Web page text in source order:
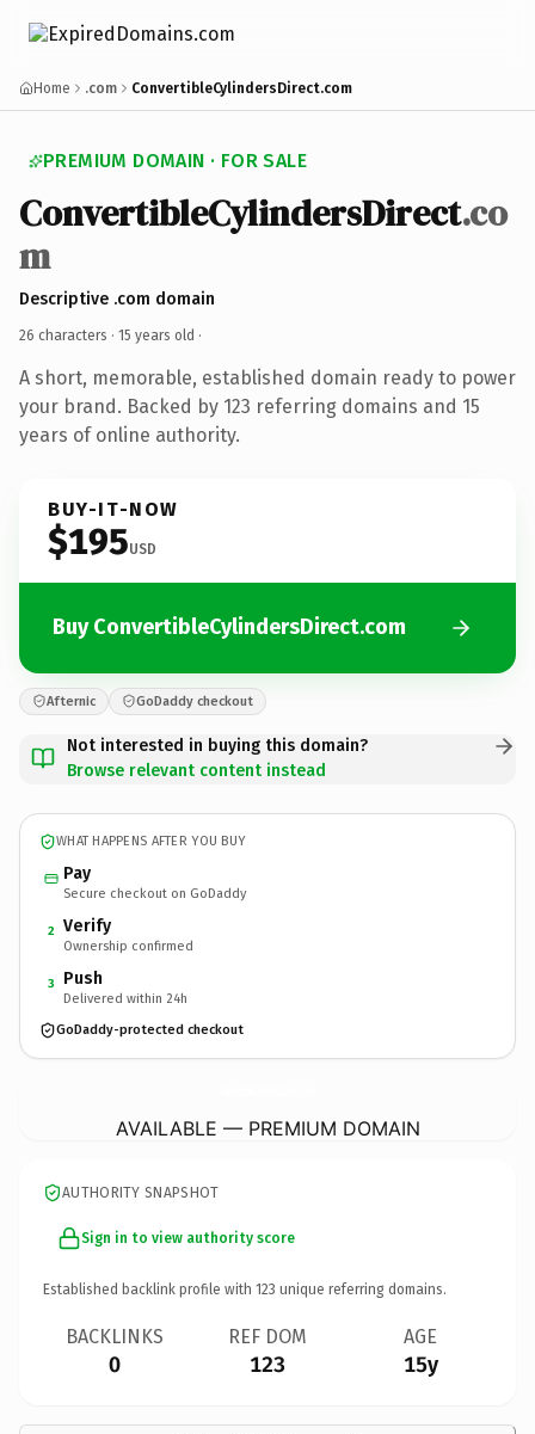
Home .com ConvertibleCylindersDirect.com
PREMIUM DOMAIN · FOR SALE
ConvertibleCylindersDirect.co
m
Descriptive .com domain
26 characters · 15 years old ·
A short, memorable, established domain ready to power
your brand. Backed by 123 referring domains and 15
years of online authority.
BUY-IT-NOW
$195USD
Buy ConvertibleCylindersDirect.com
Afternic GoDaddy checkout
Not interested in buying this domain?
Browse relevant content instead
WHAT HAPPENS AFTER YOU BUY
Pay
Secure checkout on GoDaddy
2 Verify
Ownership confirmed
3 Push
Delivered within 24h
GoDaddy-protected checkout
AVAILABLE — PREMIUM DOMAIN
AUTHORITY SNAPSHOT
Sign in to view authority score
Established backlink profile with 123 unique referring domains.
BACKLINKS
0
REF DOM
123
AGE
15y